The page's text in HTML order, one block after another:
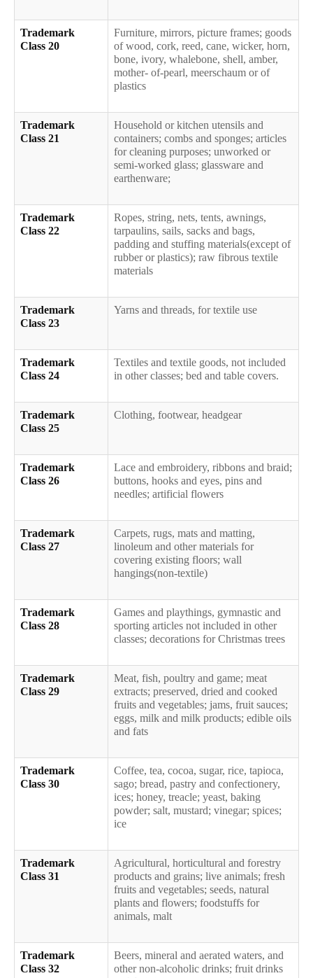
Trademark
Class 20
Furniture, mirrors, picture frames; goods
of wood, cork, reed, cane, wicker, horn,
bone, ivory, whalebone, shell, amber,
mother- of-pearl, meerschaum or of
plastics
Trademark
Class 21
Household or kitchen utensils and
containers; combs and sponges; articles
for cleaning purposes; unworked or
semi-worked glass; glassware and
earthenware;
Trademark
Class 22
Ropes, string, nets, tents, awnings,
tarpaulins, sails, sacks and bags,
padding and stuffing materials(except of
rubber or plastics); raw fibrous textile
materials
Trademark
Class 23
Yarns and threads, for textile use
Trademark
Class 24
Textiles and textile goods, not included
in other classes; bed and table covers.
Trademark
Class 25
Clothing, footwear, headgear
Trademark
Class 26
Lace and embroidery, ribbons and braid;
buttons, hooks and eyes, pins and
needles; artificial flowers
Trademark
Class 27
Carpets, rugs, mats and matting,
linoleum and other materials for
covering existing floors; wall
hangings(non-textile)
Trademark
Class 28
Games and playthings, gymnastic and
sporting articles not included in other
classes; decorations for Christmas trees
Trademark
Class 29
Meat, fish, poultry and game; meat
extracts; preserved, dried and cooked
fruits and vegetables; jams, fruit sauces;
eggs, milk and milk products; edible oils
and fats
Trademark
Class 30
Coffee, tea, cocoa, sugar, rice, tapioca,
sago; bread, pastry and confectionery,
ices; honey, treacle; yeast, baking
powder; salt, mustard; vinegar; spices;
ice
Trademark
Class 31
Agricultural, horticultural and forestry
products and grains; live animals; fresh
fruits and vegetables; seeds, natural
plants and flowers; foodstuffs for
animals, malt
Trademark
Class 32
Beers, mineral and aerated waters, and
other non-alcoholic drinks; fruit drinks